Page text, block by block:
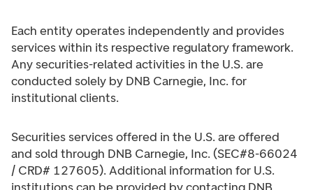
Each entity operates independently and provides
services within its respective regulatory framework.
Any securities-related activities in the U.S. are
conducted solely by DNB Carnegie, Inc. for
institutional clients.
Securities services offered in the U.S. are offered
and sold through DNB Carnegie, Inc. (SEC#8-66024
/ CRD# 127605). Additional information for U.S.